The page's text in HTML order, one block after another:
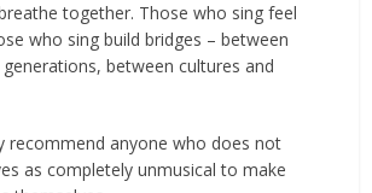
together. Those who sing feel
who sing build bridges – between
between cultures and
recommend anyone who does not
as completely unmusical to make